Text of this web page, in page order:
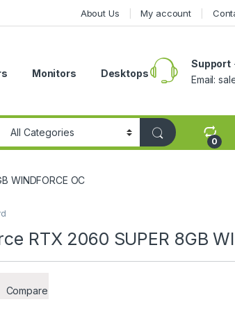
About Us My account
Monitors Desktops
Support
Email:
0
WINDFORCE OC
RTX 2060 SUPER 8GB
Compare